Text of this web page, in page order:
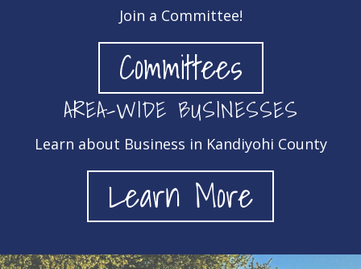
Join a Committee!
Committees
AREA-WIDE BUSINESSES
Learn about Business in Kandiyohi County
Learn More